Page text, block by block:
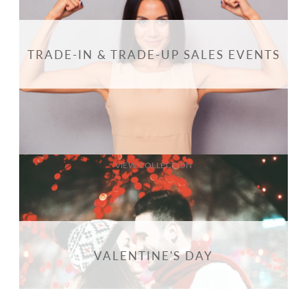
TRADE-IN & TRADE-UP SALES EVENTS
VIEW COLLECTION
VALENTINE'S DAY